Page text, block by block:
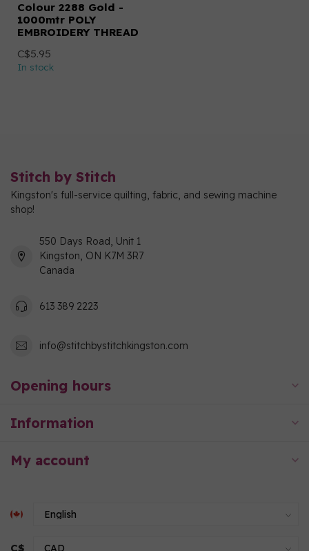
Colour 2288 Gold -
1000mtr POLY
EMBROIDERY THREAD
C$5.95
In stock
Stitch by Stitch
Kingston's full-service quilting, fabric, and sewing machine
shop!
550 Days Road, Unit 1
Kingston, ON K7M 3R7
Canada
613 389 2223
info@stitchbystitchkingston.com
Opening hours
Information
My account
C$